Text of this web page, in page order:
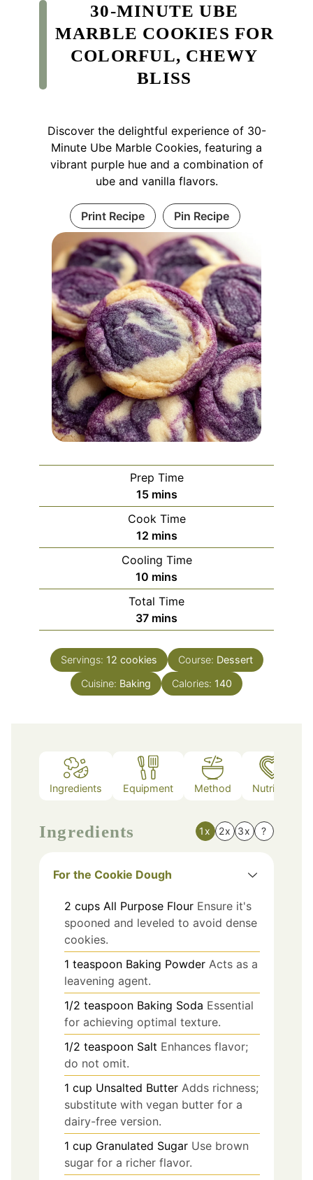
30-MINUTE UBE
MARBLE COOKIES FOR
COLORFUL, CHEWY
BLISS
Discover the delightful experience of 30-
Minute Ube Marble Cookies, featuring a
vibrant purple hue and a combination of
ube and vanilla flavors.
Print Recipe Pin Recipe
Prep Time
15minutes
mins
Cook Time
12minutes
mins
Cooling Time
10 minutes
mins
Total Time
37minutes
mins
Servings: 12 cookies Course: Dessert
Cuisine: Baking Calories: 140
Ingredients Equipment Method Nutrition
Ingredients 1x 2x 3x ?
For the Cookie Dough
2 cups All Purpose Flour Ensure it's
spooned and leveled to avoid dense
cookies.
1 teaspoon Baking Powder Acts as a
leavening agent.
1/2 teaspoon Baking Soda Essential
for achieving optimal texture.
1/2 teaspoon Salt Enhances flavor;
do not omit.
1 cup Unsalted Butter Adds richness;
substitute with vegan butter for a
dairy-free version.
1 cup Granulated Sugar Use brown
sugar for a richer flavor.